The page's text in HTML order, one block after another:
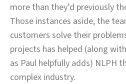
more than they’d previously
Those instances aside, the
customers solve their
projects has helped (along
as Paul helpfully adds) NLPH
complex industry.